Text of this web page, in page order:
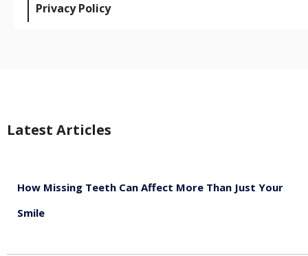
Privacy Policy
Latest Articles
How Missing Teeth Can Affect More Than Just Your
Smile